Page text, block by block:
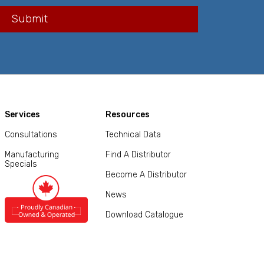
Services
Consultations
Manufacturing
Specials
Resources
Technical Data
Find A Distributor
Become A Distributor
News
Download Catalogue